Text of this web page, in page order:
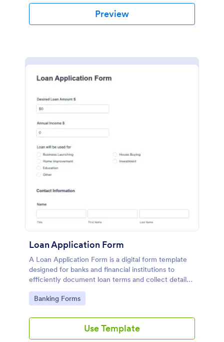
Preview
Loan Application Form
A Loan Application Form is a digital form template
designed for banks and financial institutions to
efficiently document loan terms and collect detailed
financial information from applicants
Go to Category:
Banking Forms
Use Template